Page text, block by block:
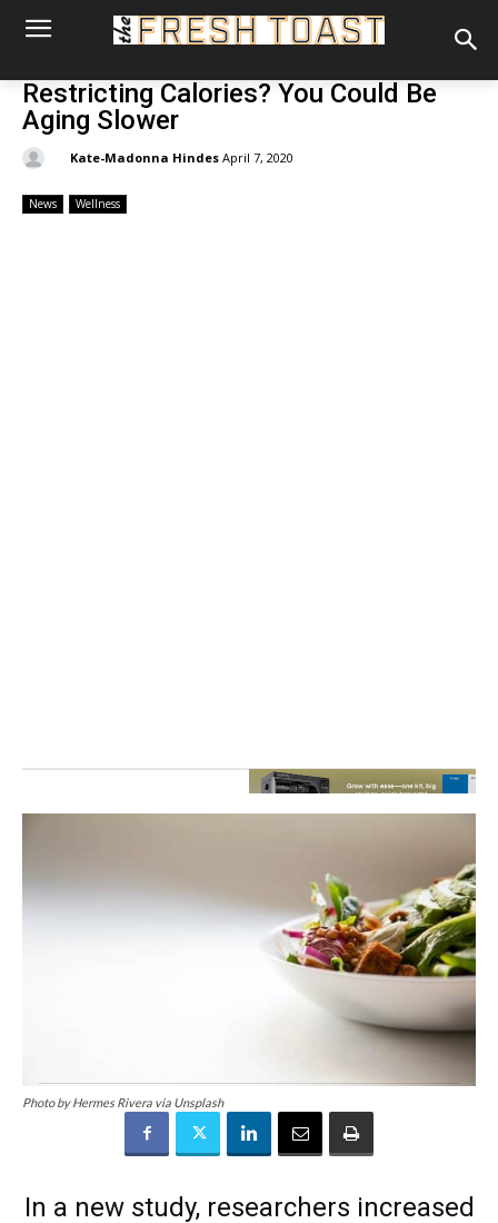
Restricting Calories? You Could Be
Aging Slower
Kate-Madonna Hindes April 7, 2020
News Wellness
Photo by Hermes Rivera via Unsplash
In a new study, researchers increased